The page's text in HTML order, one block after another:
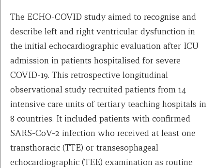
The ECHO-COVID study aimed to recognise and
describe left and right ventricular dysfunction in
the initial echocardiographic evaluation after ICU
admission in patients hospitalised for severe
COVID-19. This retrospective longitudinal
observational study recruited patients from 14
intensive care units of tertiary teaching hospitals in
8 countries. It included patients with confirmed
SARS-CoV-2 infection who received at least one
transthoracic (TTE) or transesophageal
echocardiographic (TEE) examination as routine